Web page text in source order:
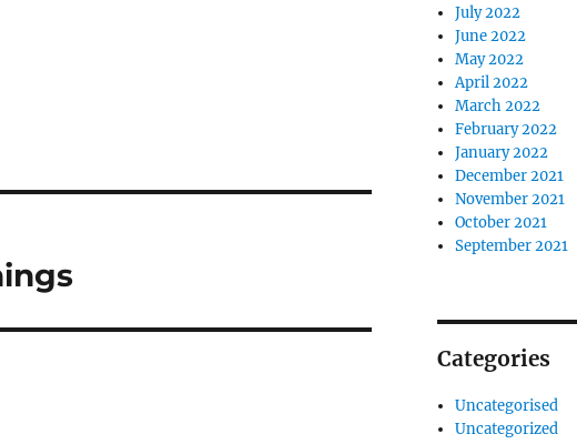
July 2022
June 2022
May 2022
April 2022
March 2022
February 2022
January 2022
December 2021
November 2021
October 2021
September 2021
Categories
Uncategorised
Uncategorized